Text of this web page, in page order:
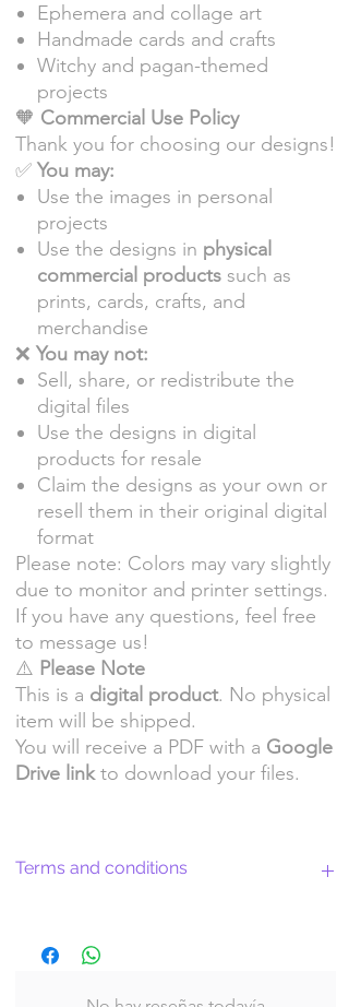
Ephemera and collage art
Handmade cards and crafts
Witchy and pagan-themed
projects
🧡 Commercial Use Policy
Thank you for choosing our designs!
✅ You may:
Use the images in personal
projects
Use the designs in physical
commercial products such as
prints, cards, crafts, and
merchandise
❌ You may not:
Sell, share, or redistribute the
digital files
Use the designs in digital
products for resale
Claim the designs as your own or
resell them in their original digital
format
Please note: Colors may vary slightly
due to monitor and printer settings.
If you have any questions, feel free
to message us!
⚠️ Please Note
This is a digital product. No physical
item will be shipped.
You will receive a PDF with a Google
Drive linkto download your files.
Terms and conditions
WitchyArtShopStudio Digital Products